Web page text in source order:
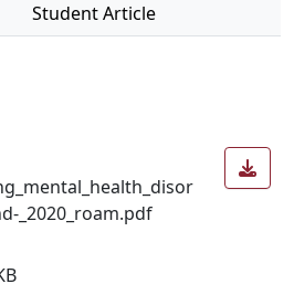
Student Article
_2020_roam.pdf